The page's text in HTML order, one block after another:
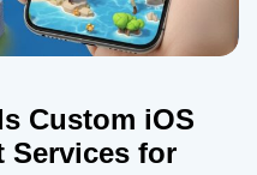
Custom iOS
Services for